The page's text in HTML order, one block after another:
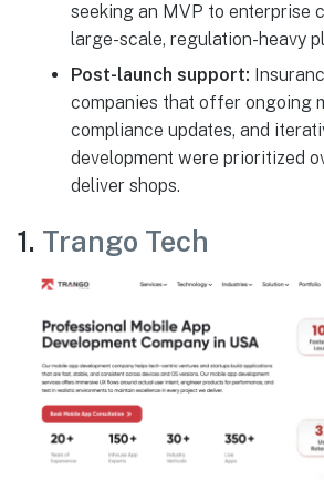
seeking an MVP to enterprise
large-scale, regulation-heavy
Post-launch support:
companies that offer ongoing
compliance updates, and
development were prioritized
deliver shops.
1. Trango Tech